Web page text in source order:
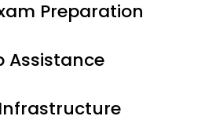
Preparation
Assistance